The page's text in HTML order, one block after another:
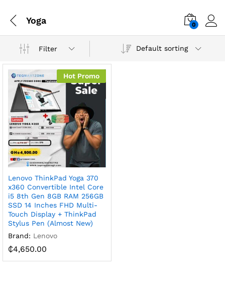
Yoga 0
Filter Default sorting
Hot Promo
Lenovo ThinkPad Yoga 370
x360 Convertible Intel Core
i5 8th Gen 8GB RAM 256GB
SSD 14 Inches FHD Multi-
Touch Display + ThinkPad
Stylus Pen (Almost New)
Brand: Lenovo
₵4,650.00